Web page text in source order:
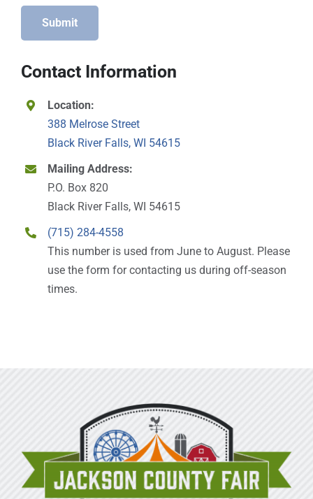
Submit
Contact Information
Location:
388 Melrose Street
Black River Falls, WI 54615
Mailing Address:
P.O. Box 820
Black River Falls, WI 54615
(715) 284-4558
This number is used from June to August. Please
use the form for contacting us during off-season
times.